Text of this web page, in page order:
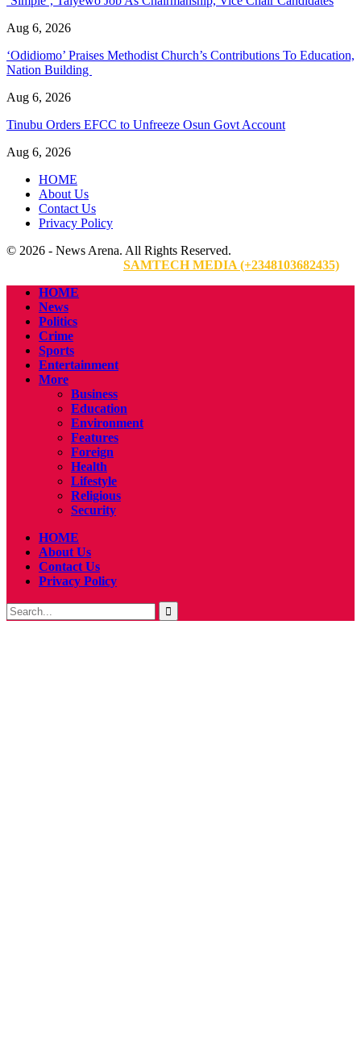
Aug 6, 2026
‘Odidiomo’ Praises Methodist Church’s Contributions To Education,
Nation Building
Aug 6, 2026
Tinubu Orders EFCC to Unfreeze Osun Govt Account
Aug 6, 2026
HOME
About Us
Contact Us
Privacy Policy
© 2026 - News Arena. All Rights Reserved.
SAMTECH MEDIA (+2348103682435)
HOME
News
Politics
Crime
Sports
Entertainment
More
Business
Education
Environment
Features
Foreign
Health
Lifestyle
Religious
Security
HOME
About Us
Contact Us
Privacy Policy